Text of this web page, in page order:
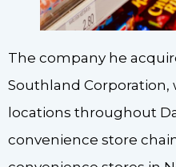
The company he
Southland Corporation,
locations throughout
convenience store